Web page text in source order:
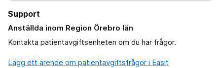
Support
Anställda inom Region Örebro län
Kontakta patientavgiftsenheten om du har frågor.
Lägg ett ärende om patientavgiftsfrågor i Easit